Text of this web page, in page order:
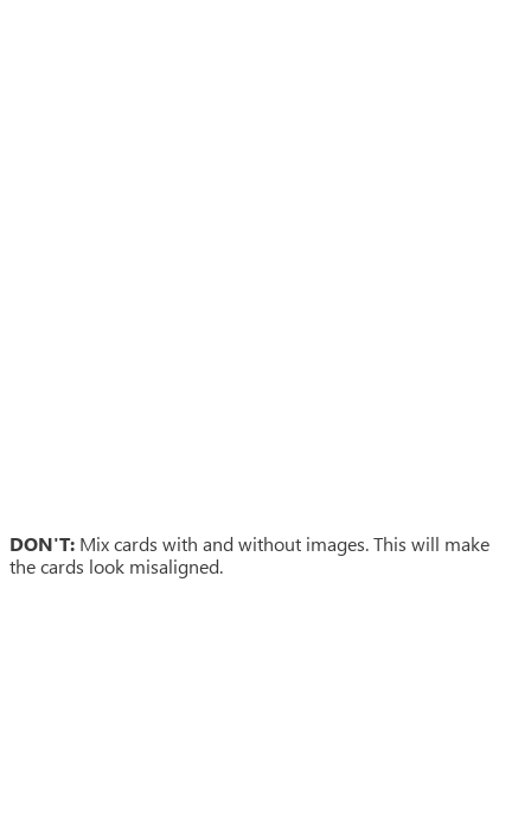
DON'T: Mix cards with and without images. This will make
the cards look misaligned.